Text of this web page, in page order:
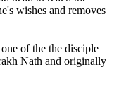
wishes and removes
of the the disciple
Nath and originally